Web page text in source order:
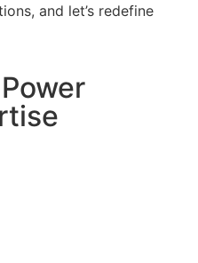
and let’s redefine